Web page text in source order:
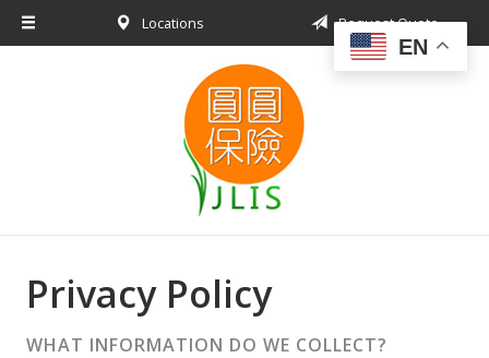
Locations Request Quote
Privacy Policy
WHAT INFORMATION DO WE COLLECT?
About Us
EN